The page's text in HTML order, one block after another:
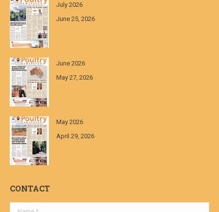
July 2026
June 25, 2026
June 2026
May 27, 2026
May 2026
April 29, 2026
CONTACT
Name *